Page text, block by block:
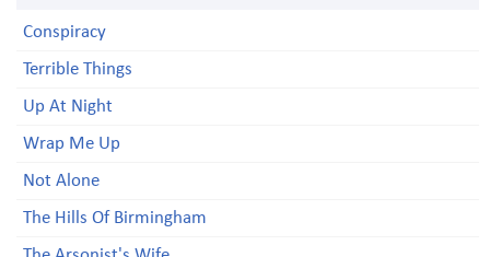
Conspiracy
Terrible Things
Up At Night
Wrap Me Up
Not Alone
The Hills Of Birmingham